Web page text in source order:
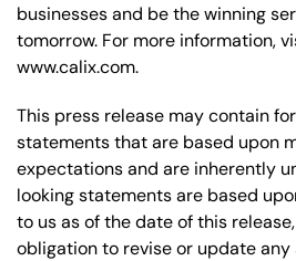
businesses and be the winning
tomorrow. For more information,
www.calix.com.
This press release may contain
statements that are based upon
expectations and are inherently
looking statements are based
to us as of the date of this
obligation to revise or update